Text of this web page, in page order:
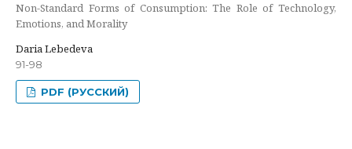
Non-Standard Forms of Consumption: The Role of Technology,
Emotions, and Morality
Daria Lebedeva
91-98
PDF (РУССКИЙ)